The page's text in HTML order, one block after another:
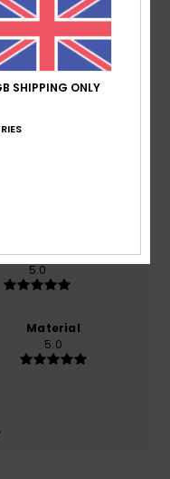
for money
5.0
Material
5.0
SHIPPING ONLY